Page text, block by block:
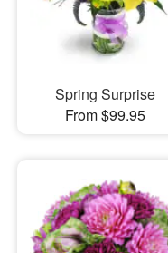
Spring Surprise
From $99.95